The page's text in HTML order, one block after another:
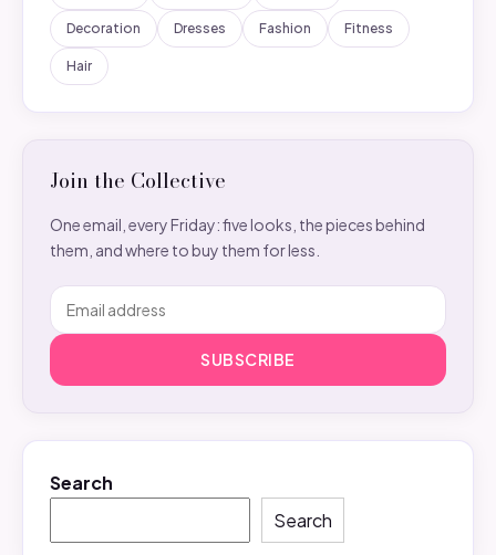
Decoration Dresses Fashion Fitness
Hair
Join the Collective
One email, every Friday: five looks, the pieces behind
them, and where to buy them for less.
SUBSCRIBE
Search
Search